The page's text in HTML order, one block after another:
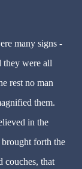
many signs -
they were all
rest no man
them.
in the
forth the
couches, that